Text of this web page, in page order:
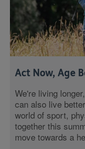
Act Now, Age
We're living
can also live
world of sport,
together this
move towards a